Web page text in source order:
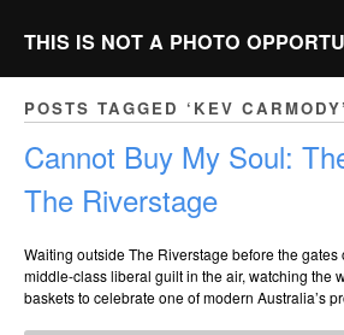
THIS IS NOT A PHOTO
POSTS TAGGED ‘KEV CARMODY’
Cannot Buy My Soul:
The Riverstage
Waiting outside The Riverstage before the gates
middle-class liberal guilt in the air, watching the
baskets to celebrate one of modern Australia’s